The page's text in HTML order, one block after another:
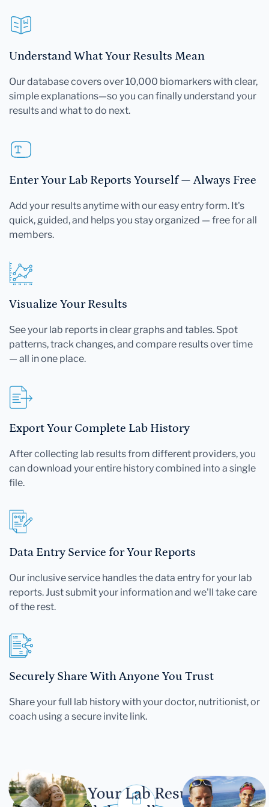
Understand What Your Results Mean
Our database covers over 10,000 biomarkers with clear,
simple explanations—so you can finally understand your
results and what to do next.
Enter Your Lab Reports Yourself — Always Free
Add your results anytime with our easy entry form. It's
quick, guided, and helps you stay organized — free for all
members.
Visualize Your Results
See your lab reports in clear graphs and tables. Spot
patterns, track changes, and compare results over time
— all in one place.
Export Your Complete Lab History
After collecting lab results from different providers, you
can download your entire history combined into a single
file.
Data Entry Service for Your Reports
Our inclusive service handles the data entry for your lab
reports. Just submit your information and we'll take care
of the rest.
Securely Share With Anyone You Trust
Share your full lab history with your doctor, nutritionist, or
coach using a secure invite link.
Let Your Lab Results